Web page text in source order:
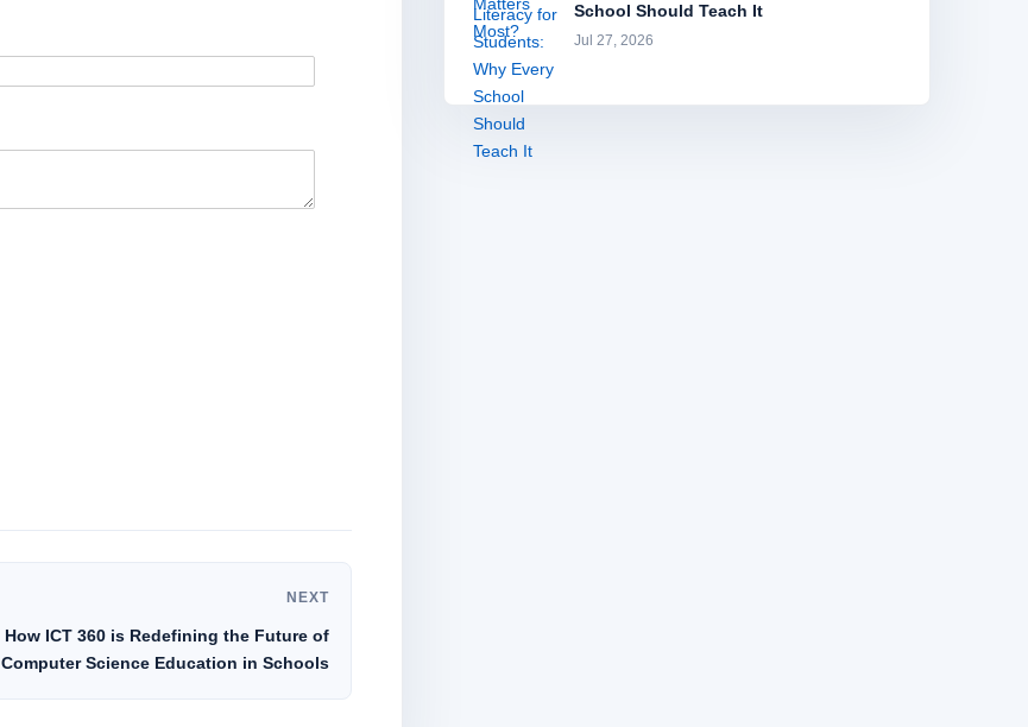
NEXT
How ICT 360 is Redefining the Future of
Computer Science Education in Schools
School Should Teach It
Jul 27, 2026